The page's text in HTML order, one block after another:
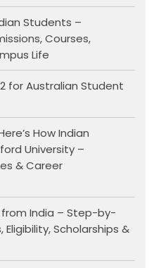
Students –
Courses,
Life
for Australian Student
How Indian
University –
& Career
India – Step-by-
Scholarships &